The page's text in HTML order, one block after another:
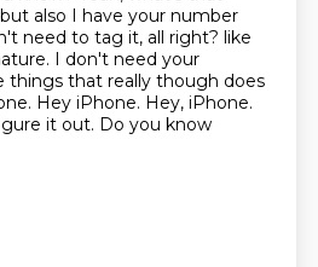
also I have your number
need to tag it, all right? like
I don't need your
things that really though does
Hey iPhone. Hey, iPhone.
it out. Do you know